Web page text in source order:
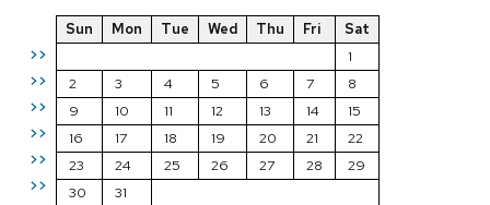
>>
>>
>>
>>
>>
>>
Sun Mon Tue Wed Thu Fri
Sat
1
2
3 4 5 6 7
8
9
10 11 12 13 14
15
16
17 18 19 20 21
22
23
24 25 26 27 28
29
30
31